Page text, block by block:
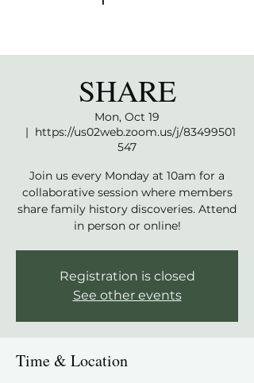
SHARE
Mon, Oct 19
  |
https://us02web.zoom.us/j/83499501
547
Join us every Monday at 10am for a
collaborative session where members
share family history discoveries. Attend
in person or online!
Registration is closed
See other events
Time & Location